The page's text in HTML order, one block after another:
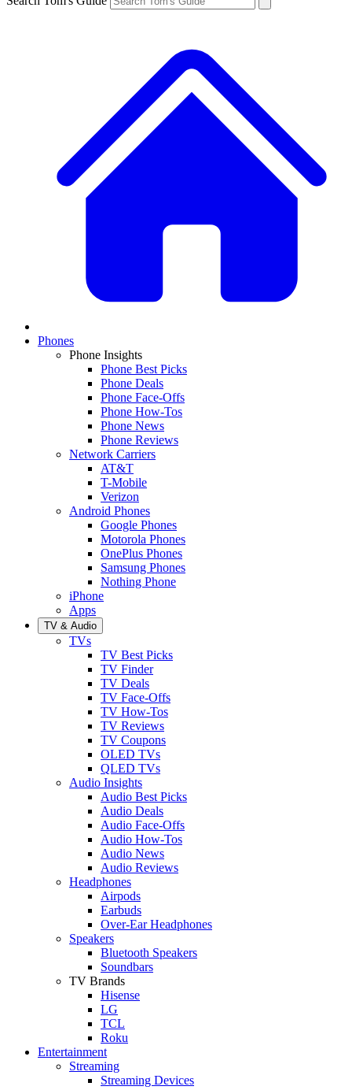
Phones
Phone Insights
Phone Best Picks
Phone Deals
Phone Face-Offs
Phone How-Tos
Phone News
Phone Reviews
Network Carriers
AT&T
T-Mobile
Verizon
Android Phones
Google Phones
Motorola Phones
OnePlus Phones
Samsung Phones
Nothing Phone
iPhone
Apps
TV & Audio
TVs
TV Best Picks
TV Finder
TV Deals
TV Face-Offs
TV How-Tos
TV Reviews
TV Coupons
OLED TVs
QLED TVs
Audio Insights
Audio Best Picks
Audio Deals
Audio Face-Offs
Audio How-Tos
Audio News
Audio Reviews
Headphones
Airpods
Earbuds
Over-Ear Headphones
Speakers
Bluetooth Speakers
Soundbars
TV Brands
Hisense
LG
TCL
Roku
Entertainment
Streaming
Streaming Devices